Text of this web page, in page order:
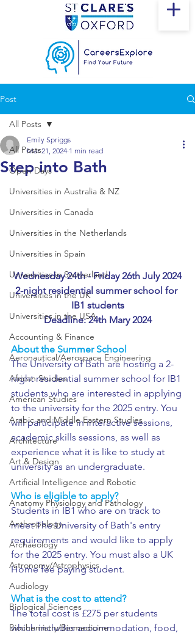
Post
All Posts
Open Days
Universities in Australia & NZ
Universities in Canada
Universities in the Netherlands
Universities in Spain
Universities in Switzerland
Universities in the UK
Universities in the USA
Accounting & Finance
Aeronautical/Aerospace Engineering
African Studies
American Studies
Arabic and Middle Eastern Studies
Architecture
Art & Design
Artificial Intelligence and Robotic
Anatomy Physiology and Pathology
Anthropology
Archaeology
Astronomy/Astrophysics
Audiology
Biological Sciences
Biochemistry/Biomedicine
All Posts
Step into Bath
Emily Spriggs
Mar 21, 2024 1 min read
Wednesday 24th - Friday 26th July 2024
2-night residential summer school for
IB1 students
Deadline: 24th Mary 2024
About the Summer School
The University of Bath are hosting a 2-
night residential summer school for IB1
students who are interested in applying
to the university for the 2025 entry. You
will participate in interactive sessions,
academic skills sessions, as well as
experience what it is like to study at
university as an undergraduate.
Who is eligible to apply?
Students in IB1 who are on track to
meet The University of Bath's entry
requirements and would like to apply
for the 2025 entry. You must also a UK
Home fee paying student.
What is the cost to attend?
The total cost is £275 per students
which includes accommodation, food,